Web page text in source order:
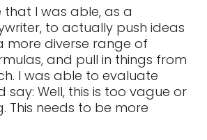
that I was able, as a
to actually push ideas
more diverse range of
and pull in things from
I was able to evaluate
say: Well, this is too vague or
This needs to be more